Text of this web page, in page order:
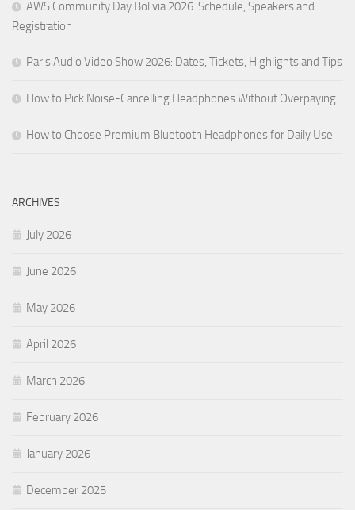
AWS Community Day Bolivia 2026: Schedule, Speakers and
Registration
Paris Audio Video Show 2026: Dates, Tickets, Highlights and Tips
How to Pick Noise-Cancelling Headphones Without Overpaying
How to Choose Premium Bluetooth Headphones for Daily Use
ARCHIVES
July 2026
June 2026
May 2026
April 2026
March 2026
February 2026
January 2026
December 2025